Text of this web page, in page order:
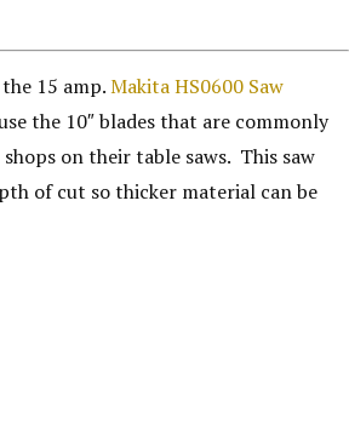
the 15 amp.Makita HS0600 Saw
the 10″ blades that are commonly
on their table saws. This saw
of cut so thicker material can be